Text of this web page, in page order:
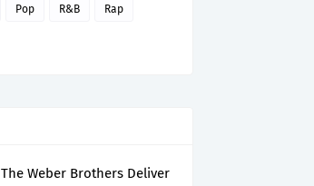
Pop R&B Rap
The Weber Brothers Deliver